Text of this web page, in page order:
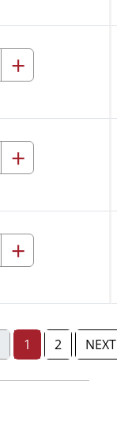
+
+
+
1 2 NEXT